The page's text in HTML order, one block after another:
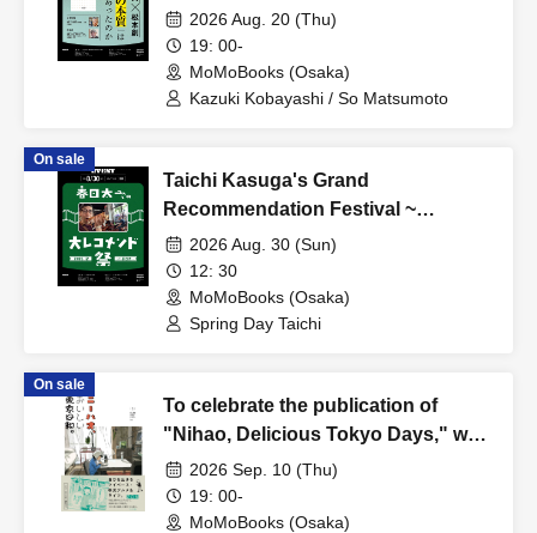
Failure," Kazuki Kobayashi and So
Matsumoto discuss "Where did the
essence of failure lie?"
2026 Aug. 20 (Thu)
19: 00-
MoMoBooks (Osaka)
Kazuki Kobayashi / So Matsumoto
On sale
Taichi Kasuga's Grand
Recommendation Festival ~
Summer 2026
2026 Aug. 30 (Sun)
12: 30
MoMoBooks (Osaka)
Spring Day Taichi
On sale
To celebrate the publication of
"Nihao, Delicious Tokyo Days," we
present "Osaka Days to Enjoy
Food."
2026 Sep. 10 (Thu)
19: 00-
MoMoBooks (Osaka)